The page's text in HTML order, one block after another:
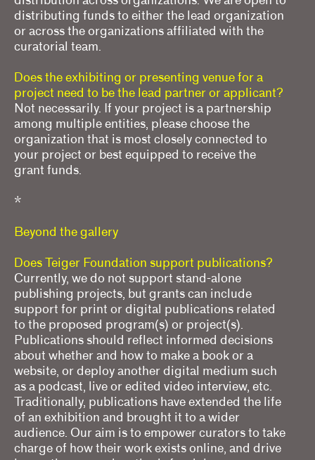
distributing funds to either the lead organization
or across the organizations affiliated with the
curatorial team.
Does the exhibiting or presenting venue for a
project need to be the lead partner or applicant?
Not necessarily. If your project is a partnership
among multiple entities, please choose the
organization that is most closely connected to
your project or best equipped to receive the
grant funds.
*
Beyond the gallery
Does Teiger Foundation support publications?
Currently, we do not support stand-alone
publishing projects, but grants can include
support for print or digital publications related
to the proposed program(s) or project(s).
Publications should reflect informed decisions
about whether and how to make a book or a
website, or deploy another digital medium such
as a podcast, live or edited video interview, etc.
Traditionally, publications have extended the life
of an exhibition and brought it to a wider
audience. Our aim is to empower curators to take
charge of how their work exists online, and drive